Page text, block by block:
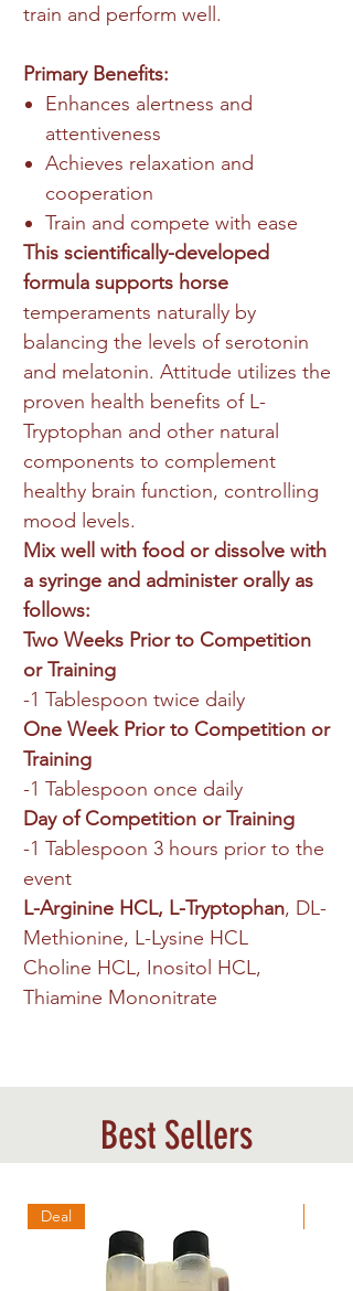
train and perform well.
Primary Benefits:
Enhances alertness and
attentiveness
Achieves relaxation and
cooperation
Train and compete with ease
This scientifically-developed
formula supports horse
temperaments naturally by
balancing the levels of serotonin
and melatonin. Attitude utilizes the
proven health benefits of L-
Tryptophan and other natural
components to complement
healthy brain function, controlling
mood levels.
Mix well with food or dissolve with
a syringe and administer orally as
follows:
Two Weeks Prior to Competition
or Training
-1 Tablespoon twice daily
One Week Prior to Competition or
Training
-1 Tablespoon once daily
Day of Competition or Training
-1 Tablespoon 3 hours prior to the
event
L-Arginine HCL, L-Tryptophan, DL-
Methionine, L-Lysine HCL
Choline HCL, Inositol HCL,
Thiamine Mononitrate
Best Sellers
Deal